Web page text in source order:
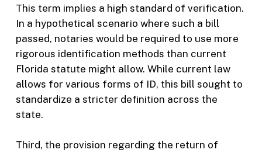
This term implies a high standard of verification.
In a hypothetical scenario where such a bill
passed, notaries would be required to use more
rigorous identification methods than current
Florida statute might allow. While current law
allows for various forms of ID, this bill sought to
standardize a stricter definition across the
state.
Third, the provision regarding the return of